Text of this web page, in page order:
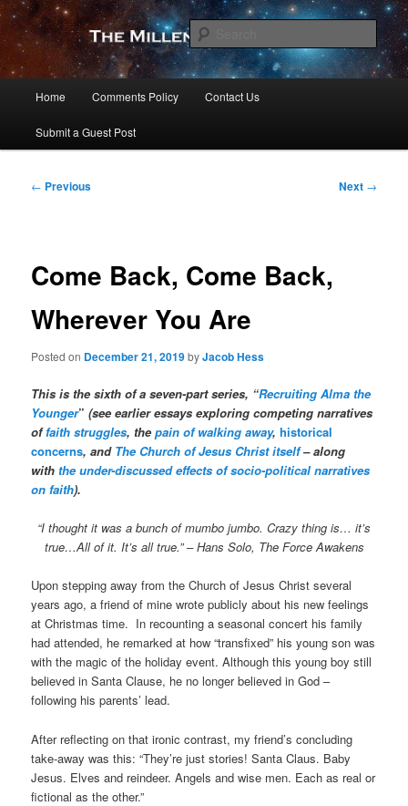
Skip
primary
contentThe Millennial Star
Home Comments Policy Contact Us
Submit a Guest Post
Post
← Previous Next →
Come Back, Come Back,
Wherever You Are
Posted on December 21, 2019byJacob Hess
This is the sixth of a seven-part series, “Recruiting Alma the
Younger” (see earlier essays exploring competing narratives
offaith struggles, thepain of walking away,historical
concerns, and The Church of Jesus Christ itself– along
withthe under-discussed effects of socio-political narratives
on faith).
“I thought it was a bunch of mumbo jumbo. Crazy thing is… it’s
true…All of it. It’s all true.” – Hans Solo, The Force Awakens
Upon stepping away from the Church of Jesus Christ several
years ago, a friend of mine wrote publicly about his new feelings
at Christmas time. In recounting a seasonal concert his family
had attended, he remarked at how “transfixed” his young son was
with the magic of the holiday event. Although this young boy still
believed in Santa Clause, he no longer believed in God –
following his parents’ lead.
After reflecting on that ironic contrast, my friend’s concluding
take-away was this: “They’re just stories! Santa Claus. Baby
Jesus. Elves and reindeer. Angels and wise men. Each as real or
fictional as the other.”